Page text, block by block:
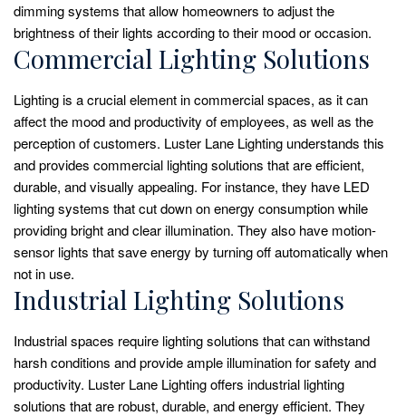
dimming systems that allow homeowners to adjust the
brightness of their lights according to their mood or occasion.
Commercial Lighting Solutions
Lighting is a crucial element in commercial spaces, as it can
affect the mood and productivity of employees, as well as the
perception of customers. Luster Lane Lighting understands this
and provides commercial lighting solutions that are efficient,
durable, and visually appealing. For instance, they have LED
lighting systems that cut down on energy consumption while
providing bright and clear illumination. They also have motion-
sensor lights that save energy by turning off automatically when
not in use.
Industrial Lighting Solutions
Industrial spaces require lighting solutions that can withstand
harsh conditions and provide ample illumination for safety and
productivity. Luster Lane Lighting offers industrial lighting
solutions that are robust, durable, and energy efficient. They